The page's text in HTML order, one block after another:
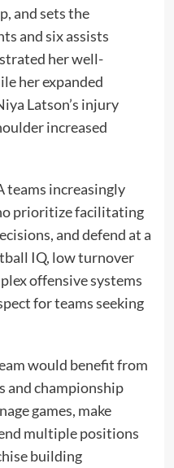
and sets the
and six assists
her well-
her expanded
Latson’s injury
increased
teams increasingly
prioritize facilitating
and defend at a
IQ, low turnover
offensive systems
for teams seeking
would benefit from
and championship
games, make
multiple positions
building